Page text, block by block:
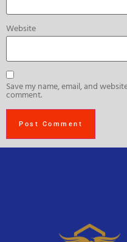
Website
Save my name, email, and
comment.